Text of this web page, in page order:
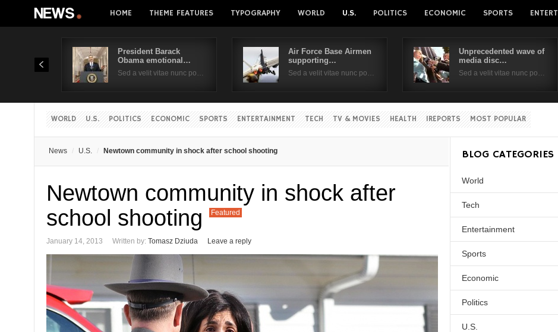
HOME THEME FEATURES TYPOGRAPHY WORLD U.S. POLITICS ECONOMIC SPORTS
President Barack
Obama emotional…
Sed a velit vitae nunc po…
Air Force Base Airmen
supporting…
Sed a velit vitae nunc po…
Unprecedented wave of
media disc…
Sed a velit vitae nunc po…
WORLD U.S. POLITICS ECONOMIC SPORTS ENTERTAINMENT TECH TV & MOVIES HEALTH IREPORTS MOST POPULAR
News U.S. Newtown community in shock after school shooting
Newtown community in shock after
school shooting
Featured
January 14, 2013 Written by: Tomasz Dziuda Leave a reply
BLOG CATEGORIES
World
Tech
Entertainment
Sports
Economic
Politics
U.S.
Username
Password
Remember Me